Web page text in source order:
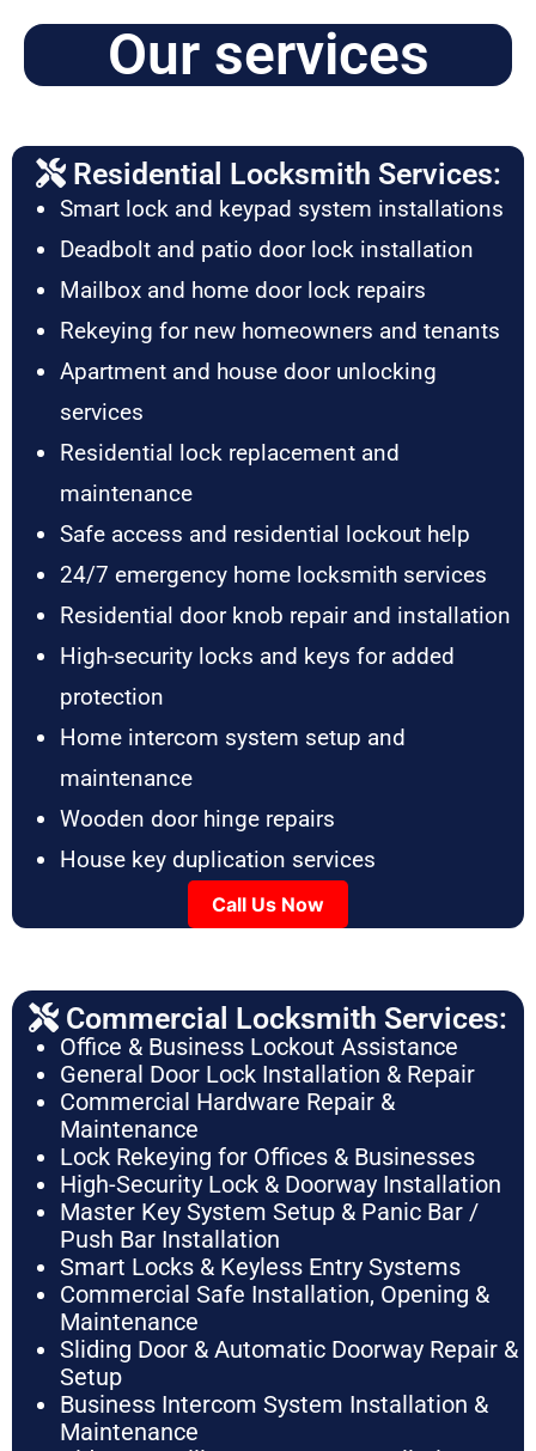
Our services
Residential Locksmith Services:
Smart lock and keypad system installations
Deadbolt and patio door lock installation
Mailbox and home door lock repairs
Rekeying for new homeowners and tenants
Apartment and house door unlocking
services
Residential lock replacement and
maintenance
Safe access and residential lockout help
24/7 emergency home locksmith services
Residential door knob repair and installation
High-security locks and keys for added
protection
Home intercom system setup and
maintenance
Wooden door hinge repairs
House key duplication services
Call Us Now
Commercial Locksmith Services:
Office & Business Lockout Assistance
General Door Lock Installation & Repair
Commercial Hardware Repair &
Maintenance
Lock Rekeying for Offices & Businesses
High-Security Lock & Doorway Installation
Master Key System Setup & Panic Bar /
Push Bar Installation
Smart Locks & Keyless Entry Systems
Commercial Safe Installation, Opening &
Maintenance
Sliding Door & Automatic Doorway Repair &
Setup
Business Intercom System Installation &
Maintenance